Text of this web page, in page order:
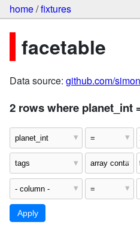
home/fixtures
facetable
Data source: github.com/
2 rows where planet_int